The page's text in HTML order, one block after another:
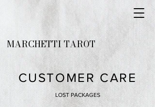
MARCHETTI TAROT
CUSTOMER CARE
LOST PACKAGES